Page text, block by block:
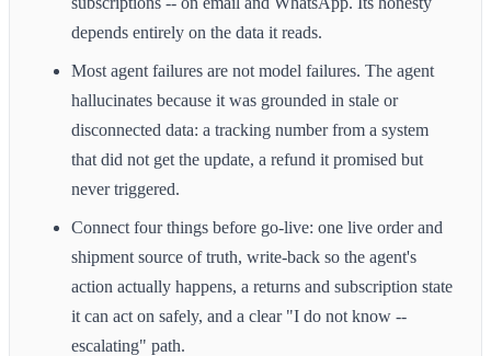
depends entirely on the data it reads.
Most agent failures are not model failures. The agent
hallucinates because it was grounded in stale or
disconnected data: a tracking number from a system
that did not get the update, a refund it promised but
never triggered.
Connect four things before go-live: one live order and
shipment source of truth, write-back so the agent's
action actually happens, a returns and subscription state
it can act on safely, and a clear "I do not know --
escalating" path.